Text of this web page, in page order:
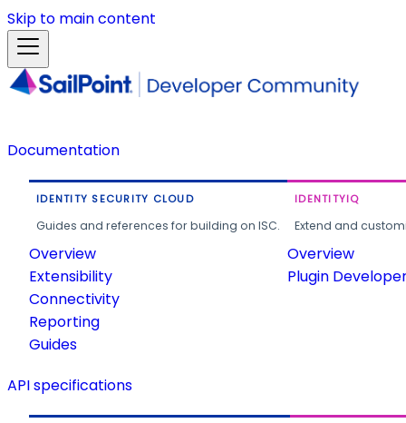
Skip to main content
Documentation
IDENTITY SECURITY CLOUD
Guides and references for building on ISC.
Overview
Extensibility
Connectivity
Reporting
Guides
IDENTITYIQ
Extend and
Overview
Plugin
API specifications